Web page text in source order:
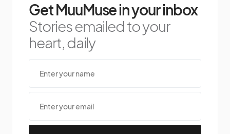
Get MuuMuse in your inbox
Stories emailed to your
heart, daily